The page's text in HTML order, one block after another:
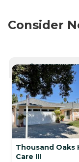
Consider
CURRENTLY
Thousand Oaks
Care III